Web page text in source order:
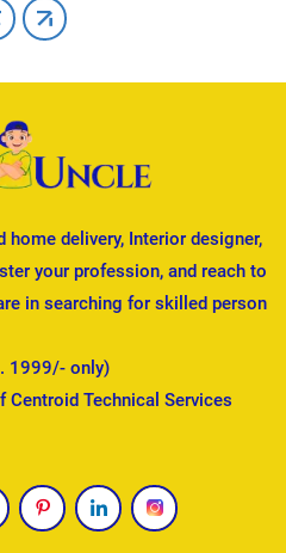
home delivery, Interior designer,
your profession, and reach to
in searching for skilled person
1999/- only)
Centroid Technical Services